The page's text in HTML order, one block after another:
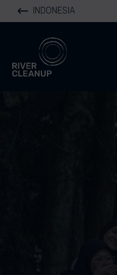
INDONESIA
River Cleanup